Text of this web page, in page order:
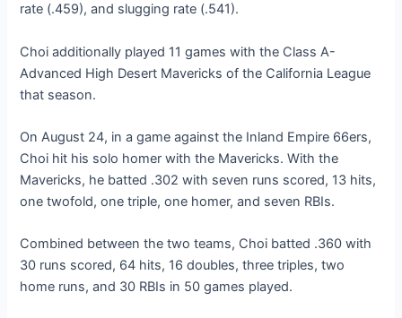
rate (.459), and slugging rate (.541).
Choi additionally played 11 games with the Class A-
Advanced High Desert Mavericks of the California League
that season.
On August 24, in a game against the Inland Empire 66ers,
Choi hit his solo homer with the Mavericks. With the
Mavericks, he batted .302 with seven runs scored, 13 hits,
one twofold, one triple, one homer, and seven RBIs.
Combined between the two teams, Choi batted .360 with
30 runs scored, 64 hits, 16 doubles, three triples, two
home runs, and 30 RBIs in 50 games played.